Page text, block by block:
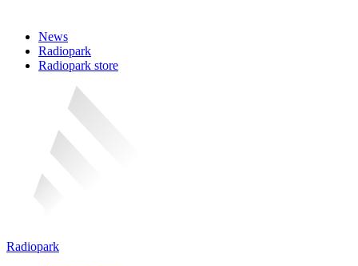
News
Radiopark
Radiopark store
Radiopark